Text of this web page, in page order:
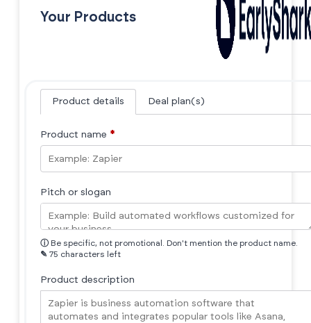
Your Products
Product details Deal plan(s)
Product name *
Pitch or slogan
ⓘ Be specific, not promotional. Don't mention the product name.
✎ 75 characters left
Product description